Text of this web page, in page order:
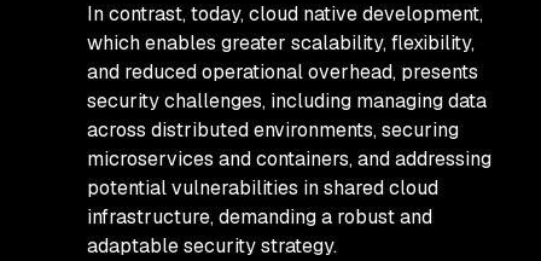
In contrast, today, cloud native development,
which enables greater scalability, flexibility,
and reduced operational overhead, presents
security challenges, including managing data
across distributed environments, securing
microservices and containers, and addressing
potential vulnerabilities in shared cloud
infrastructure, demanding a robust and
adaptable security strategy.